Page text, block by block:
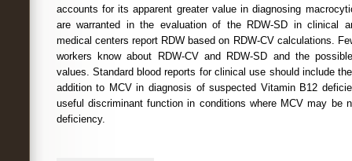
accounts for its apparent greater value in diagnosing
are warranted in the evaluation of the RDW-SD in clinical
medical centers report RDW based on RDW-CV calculations.
workers know about RDW-CV and RDW-SD and the
values. Standard blood reports for clinical use should include
addition to MCV in diagnosis of suspected Vitamin B12
useful discriminant function in conditions where MCV may be
deficiency.